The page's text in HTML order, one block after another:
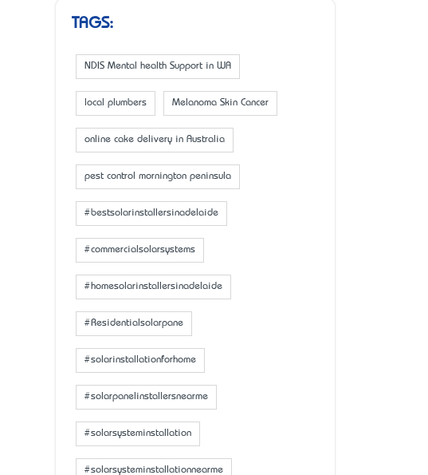
TAGS:
NDIS Mental health Support in WA
local plumbers Melanoma Skin Cancer
online cake delivery in Australia
pest control mornington peninsula
#bestsolarinstallersinadelaide
#commercialsolarsystems
#homesolarinstallersinadelaide
#Residentialsolarpane
#solarinstallationforhome
#solarpanelinstallersnearme
#solarsysteminstallation
#solarsysteminstallationnearme